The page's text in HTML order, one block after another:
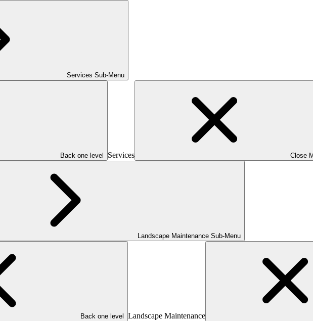
Services Sub-Menu
Back one level Services Close
Landscape Maintenance Sub-Menu
Back one level
Landscape Maintenance